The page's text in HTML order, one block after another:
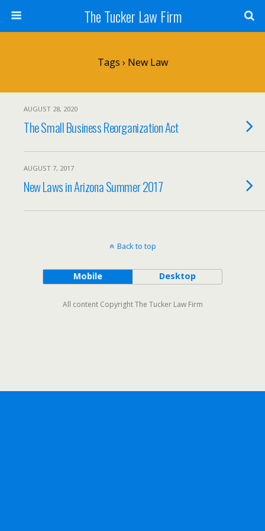
The Tucker Law Firm
Tags › New Law
AUGUST 28, 2020
The Small Business Reorganization Act
AUGUST 7, 2017
New Laws in Arizona Summer 2017
Back to top
Mobile Desktop
All content Copyright The Tucker Law Firm